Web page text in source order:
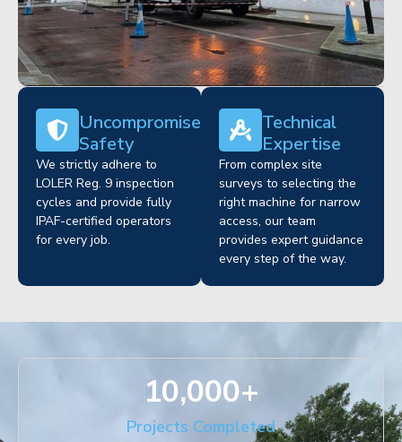
Uncompromised
Safety
We strictly adhere to
LOLER Reg. 9 inspection
cycles and provide fully
IPAF-certified operators
for every job.
Technical
Expertise
From complex site
surveys to selecting the
right machine for narrow
access, our team
provides expert guidance
every step of the way.
Projects Completed
10,000+